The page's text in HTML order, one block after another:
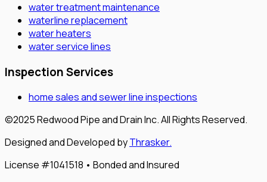
water treatment maintenance
waterline replacement
water heaters
water service lines
Inspection Services
home sales and sewer line inspections
©2025 Redwood Pipe and Drain Inc. All Rights Reserved.
Designed and Developed byThrasker.
License #1041518 • Bonded and Insured